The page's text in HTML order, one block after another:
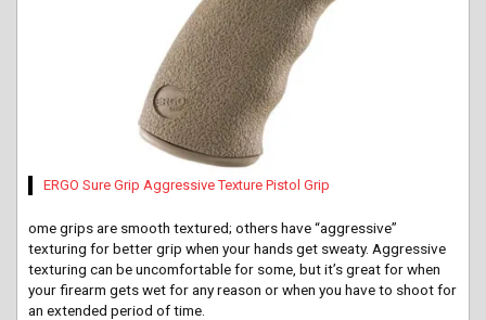
ERGO Sure Grip Aggressive Texture Pistol Grip
omegrips are smooth textured; others have “aggressive”
texturing for better grip when your hands get sweaty. Aggressive
texturing can be uncomfortable for some, but it’s great for when
your firearm gets wet for any reason or when you have to shoot for
an extended period of time.